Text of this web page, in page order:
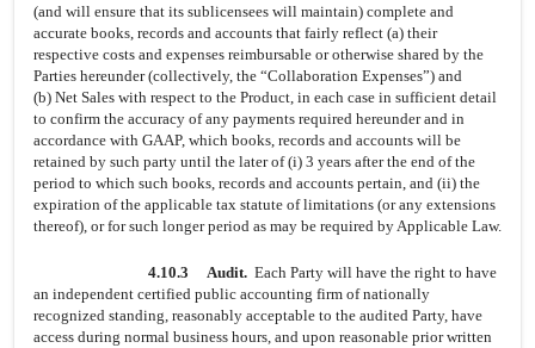
(and will ensure that its sublicensees will maintain) complete and
accurate books, records and accounts that fairly reflect (a) their
respective costs and expenses reimbursable or otherwise shared by the
Parties hereunder (collectively, the “Collaboration Expenses”) and
(b) Net Sales with respect to the Product, in each case in sufficient detail
to confirm the accuracy of any payments required hereunder and in
accordance with GAAP, which books, records and accounts will be
retained by such party until the later of (i) 3 years after the end of the
period to which such books, records and accounts pertain, and (ii) the
expiration of the applicable tax statute of limitations (or any extensions
thereof), or for such longer period as may be required by Applicable Law.
4.10.3 Audit. Each Party will have the right to have
an independent certified public accounting firm of nationally
recognized standing, reasonably acceptable to the audited Party, have
access during normal business hours, and upon reasonable prior written